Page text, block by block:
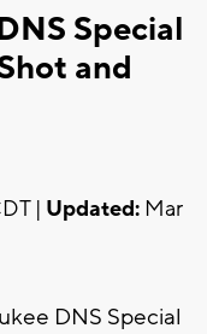
Special
and
| Updated: Mar
DNS Special